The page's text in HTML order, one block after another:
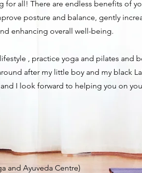
for all! There are endless benefits of
posture and balance, gently
enhancing overall well-being.
, practice yoga and pilates and
after my little boy and my black
I look forward to helping you on
and Ayuveda Centre)